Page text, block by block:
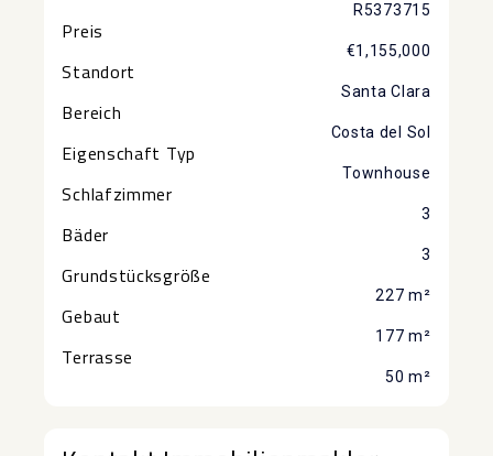
R5373715
Preis
€1,155,000
Standort
Santa Clara
Bereich
Costa del Sol
Eigenschaft Typ
Townhouse
Schlafzimmer
3
Bäder
3
Grundstücksgröße
227 m²
Gebaut
177 m²
Terrasse
50 m²